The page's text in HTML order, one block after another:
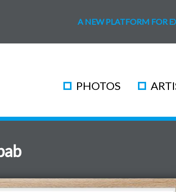
A NEW PLATFORM FOR
PHOTOS